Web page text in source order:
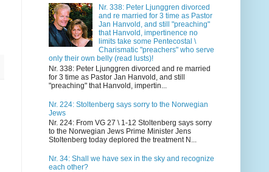
Nr. 338: Peter Ljunggren divorced
and re married for 3 time as Pastor
Jan Hanvold, and still "preaching"
that Hanvold, impertinence no
limits take some Pentecostal \
Charismatic "preachers" who serve
only their own belly (read lusts)!
Nr. 338: Peter Ljunggren divorced and re married
for 3 time as Pastor Jan Hanvold, and still
"preaching" that Hanvold, impertin...
Nr. 224: Stoltenberg says sorry to the Norwegian
Jews
Nr. 224: From VG 27 \ 1-12 Stoltenberg says sorry
to the Norwegian Jews Prime Minister Jens
Stoltenberg today deplored the treatment N...
Nr. 34: Shall we have sex in the sky and recognize
each other?